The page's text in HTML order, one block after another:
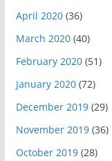
April 2020(36)
March 2020(40)
February 2020(51)
January 2020(72)
December 2019(29)
November 2019(36)
October 2019(28)